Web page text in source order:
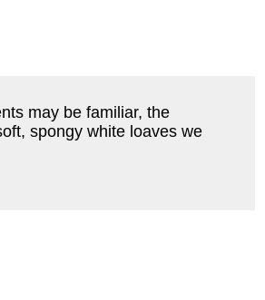
may be familiar, the
spongy white loaves we